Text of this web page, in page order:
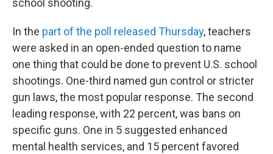
school shooting.
In the part of the poll released Thursday, teachers
were asked in an open-ended question to name
one thing that could be done to prevent U.S. school
shootings. One-third named gun control or stricter
gun laws, the most popular response. The second
leading response, with 22 percent, was bans on
specific guns. One in 5 suggested enhanced
mental health services, and 15 percent favored